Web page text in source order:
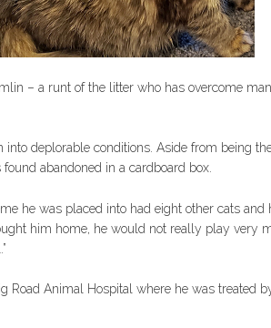
– a runt of the litter who has overcome
into deplorable conditions. Aside from being
abandoned in a cardboard box.
he was placed into had eight other cats
him home, he would not really play very
Road Animal Hospital where he was treated